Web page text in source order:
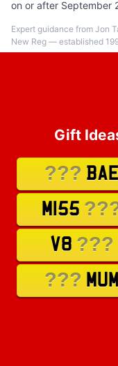
on or after September
Expert guidance from Jon
New Reg — established
Gift
??? BAE
M155
V8 ???
??? MUM